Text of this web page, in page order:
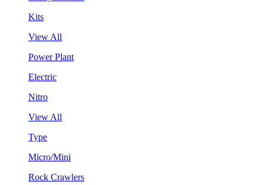
Kits
View All
Power Plant
Electric
Nitro
View All
Type
Micro/Mini
Rock Crawlers